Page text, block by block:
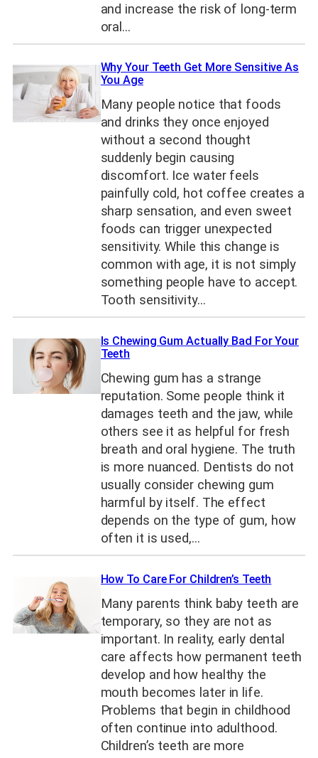
and increase the risk of long-term
oral…
Why Your Teeth Get More Sensitive As
You Age
Many people notice that foods
and drinks they once enjoyed
without a second thought
suddenly begin causing
discomfort. Ice water feels
painfully cold, hot coffee creates a
sharp sensation, and even sweet
foods can trigger unexpected
sensitivity. While this change is
common with age, it is not simply
something people have to accept.
Tooth sensitivity…
Is Chewing Gum Actually Bad For Your
Teeth
Chewing gum has a strange
reputation. Some people think it
damages teeth and the jaw, while
others see it as helpful for fresh
breath and oral hygiene. The truth
is more nuanced. Dentists do not
usually consider chewing gum
harmful by itself. The effect
depends on the type of gum, how
often it is used,…
How To Care For Children’s Teeth
Many parents think baby teeth are
temporary, so they are not as
important. In reality, early dental
care affects how permanent teeth
develop and how healthy the
mouth becomes later in life.
Problems that begin in childhood
often continue into adulthood.
Children’s teeth are more